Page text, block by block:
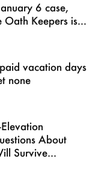
6 case,
Keepers is...
vacation days
none
About
Survive...